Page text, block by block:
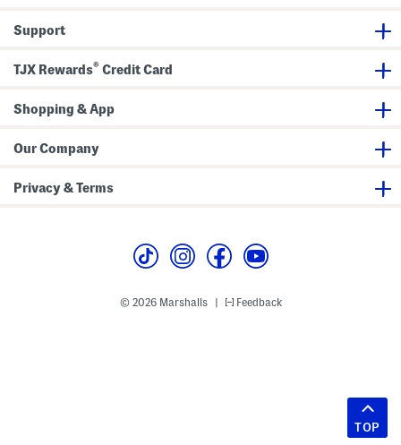
Support
TJX Rewards® Credit Card
Shopping & App
Our Company
Privacy & Terms
© 2026 Marshalls Feedback
TOP